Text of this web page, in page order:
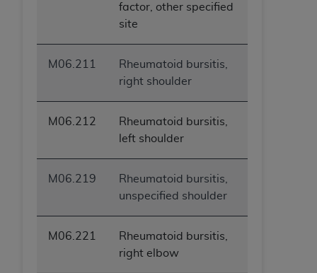
factor, other specified
site
M06.211
Rheumatoid bursitis,
right shoulder
M06.212
Rheumatoid bursitis,
left shoulder
M06.219
Rheumatoid bursitis,
unspecified shoulder
M06.221
Rheumatoid bursitis,
right elbow